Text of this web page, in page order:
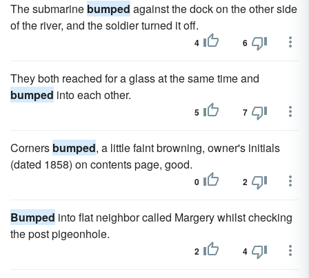
The submarine bumped against the dock on the other side
of the river, and the soldier turned it off.
4 6
They both reached for a glass at the same time and
bumped into each other.
5 7
Corners bumped, a little faint browning, owner's initials
(dated 1858) on contents page, good.
0 2
Bumped into flat neighbor called Margery whilst checking
the post pigeonhole.
2 4